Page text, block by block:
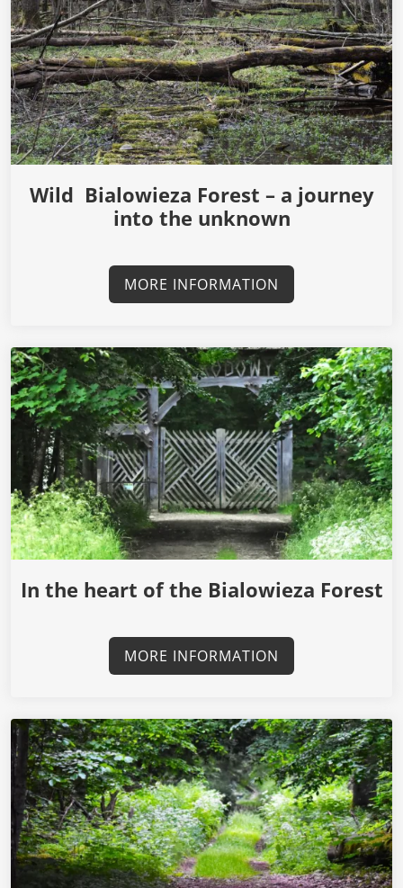
Wild Bialowieza Forest – a journey
into the unknown
MORE INFORMATION
In the heart of the Bialowieza Forest
MORE INFORMATION